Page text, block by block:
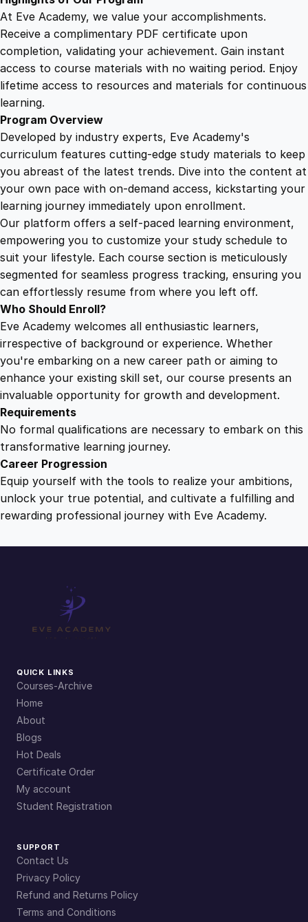
t
At Eve Academy, we value your accomplishments.
Receive a complimentary PDF certificate upon
completion, validating your achievement. Gain instant
access to course materials with no waiting period. Enjoy
lifetime access to resources and materials for continuous
learning.
Program Overview
Developed by industry experts, Eve Academy's
curriculum features cutting-edge study materials to keep
you abreast of the latest trends. Dive into the content at
your own pace with on-demand access, kickstarting your
learning journey immediately upon enrollment.
Our platform offers a self-paced learning environment,
empowering you to customize your study schedule to
suit your lifestyle. Each course section is meticulously
segmented for seamless progress tracking, ensuring you
can effortlessly resume from where you left off.
Who Should Enroll?
Eve Academy welcomes all enthusiastic learners,
irrespective of background or experience. Whether
you're embarking on a new career path or aiming to
enhance your existing skill set, our course presents an
invaluable opportunity for growth and development.
Requirements
No formal qualifications are necessary to embark on this
transformative learning journey.
Career Progression
Equip yourself with the tools to realize your ambitions,
unlock your true potential, and cultivate a fulfilling and
rewarding professional journey with Eve Academy.
QUICK LINKS
Courses-Archive
Home
About
Blogs
Hot Deals
Certificate Order
My account
Student Registration
SUPPORT
Contact Us
Privacy Policy
Refund and Returns Policy
Terms and Conditions